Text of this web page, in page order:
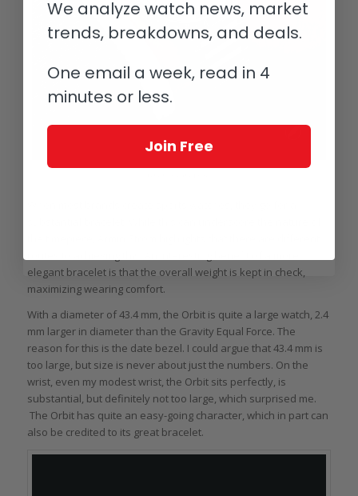
elegant bracelet is that the overall weight is kept in check,
maximizing wearing comfort.
With a diameter of 43.4 mm, the Orbit is quite a large watch, 2.4
mm larger in diameter than the Gravity Equal Force. The
reason for this is the date bezel. I could argue that 43.4 mm is
too large, but size is never about just the numbers. On the
wrist, even my modest wrist, the Orbit sits perfectly, is
substantial, but definitely not too large, which surprised me.
The Orbit has quite an easy-going character, which in part can
also be credited to its great bracelet.
We analyze watch news, market
trends, breakdowns, and deals.
One email a week, read in 4
minutes or less.
Join Free